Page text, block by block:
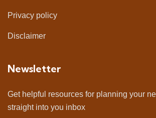
Privacy policy
Disclaimer
Newsletter
Get helpful resources for planning your
straight into you inbox